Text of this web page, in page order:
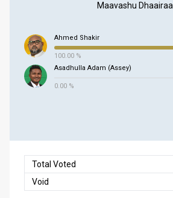
Maavashu Dhaairaa
Ahmed Shakir
100.00 %
Asadhulla Adam (Assey)
0.00 %
Total Voted
Void